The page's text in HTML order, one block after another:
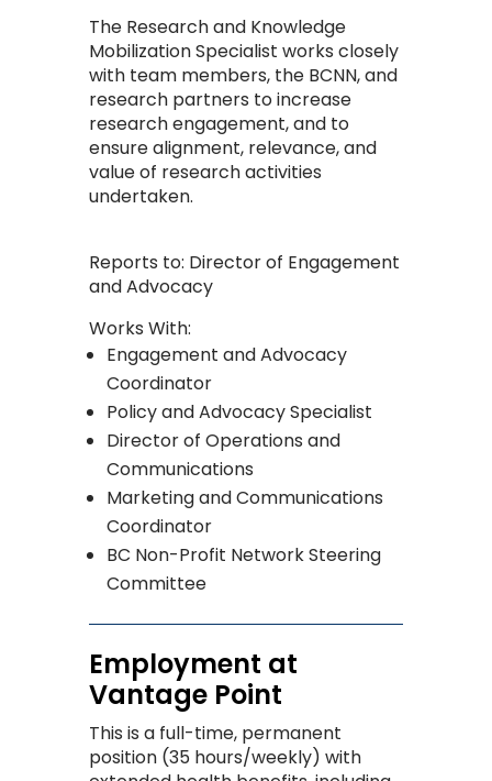
The Research and Knowledge
Mobilization Specialist works closely
with team members, the BCNN, and
research partners to increase
research engagement, and to
ensure alignment, relevance, and
value of research activities
undertaken.
Reports to: Director of Engagement
and Advocacy
Works With:
Engagement and Advocacy
Coordinator
Policy and Advocacy Specialist
Director of Operations and
Communications
Marketing and Communications
Coordinator
BC Non-Profit Network Steering
Committee
Employment at
Vantage Point
This is a full-time, permanent
position (35 hours/weekly) with